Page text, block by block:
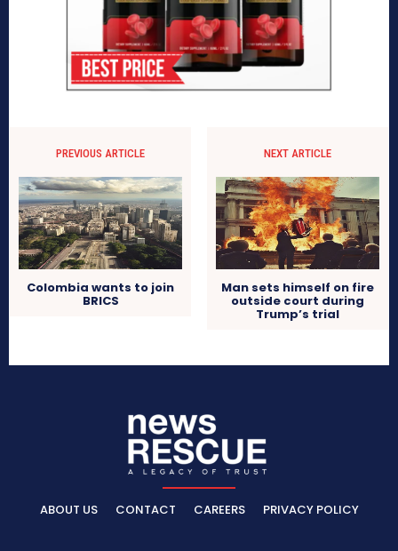
PREVIOUS ARTICLE
Colombia wants to join
BRICS
NEXT ARTICLE
Man sets himself on fire
outside court during
Trump’s trial
ABOUT US CONTACT CAREERS PRIVACY POLICY